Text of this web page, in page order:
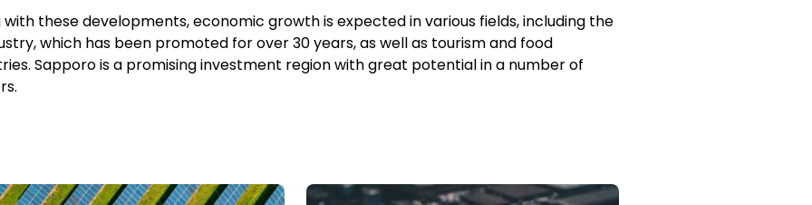
with these developments, economic growth is expected in various fields, including the
which has been promoted for over 30 years, as well as tourism and food
Sapporo is a promising investment region with great potential in a number of